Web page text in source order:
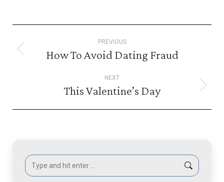
navigation
PREVIOUS
Previous
How To Avoid Dating Fraud
NEXT
Next
This Valentine’s Day
Search: